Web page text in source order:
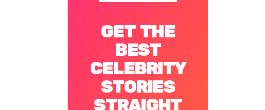
GET THE
BEST
CELEBRITY
STORIES
STRAIGHT